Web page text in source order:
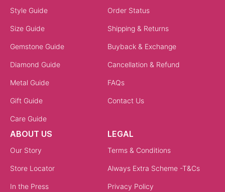
Style Guide
Size Guide
Gemstone Guide
Diamond Guide
Metal Guide
Gift Guide
Care Guide
Order Status
Shipping & Returns
Buyback & Exchange
Cancellation & Refund
FAQs
Contact Us
ABOUT US
Our Story
Store Locator
In the Press
LEGAL
Terms & Conditions
Always Extra Scheme -T&Cs
Privacy Policy